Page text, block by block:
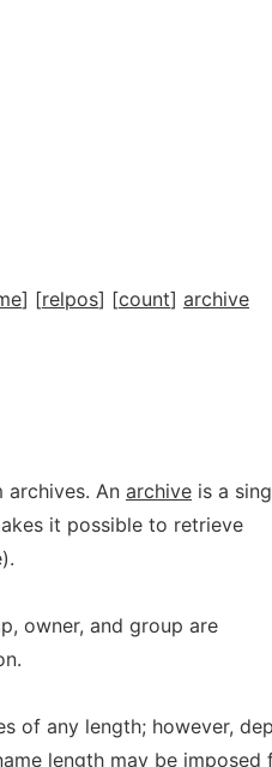
] [relpos] [count] archive
An archive is a
it possible to retrieve
owner, and group are
of any length; however,
length may be imposed